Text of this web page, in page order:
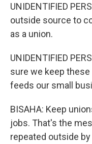
UNIDENTIFIED
outside source to
as a union.
UNIDENTIFIED
sure we keep
feeds our small
BISAHA: Keep
jobs. That's the
repeated outside